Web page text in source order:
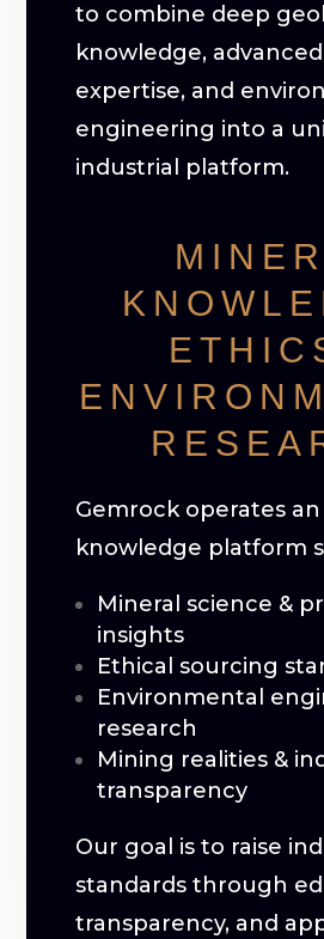
to combine deep
knowledge,
expertise, and
engineering into a
industrial platform.
Gemrock operates
knowledge platform
Mineral science &
insights
Ethical sourcing
Environmental
research
Mining realities &
transparency
Our goal is to raise
standards through
transparency, and